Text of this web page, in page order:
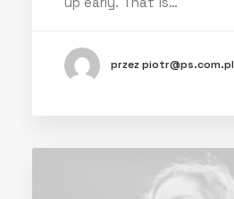
przez piotr@ps.com.pl